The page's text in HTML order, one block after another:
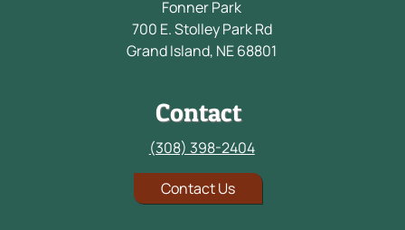
Fonner Park
700 E. Stolley Park Rd
Grand Island, NE 68801
Contact
(308) 398-2404
Contact Us